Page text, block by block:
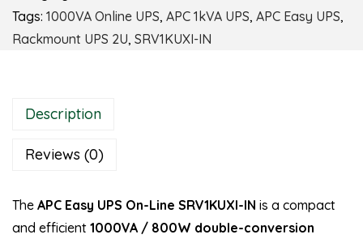
Tags: 1000VA Online UPS, APC 1kVA UPS, APC Easy UPS,
Rackmount UPS 2U, SRV1KUXI-IN
Description
Reviews (0)
The APC Easy UPS On-Line SRV1KUXI-IN is a compact
and efficient 1000VA / 800W double-conversion